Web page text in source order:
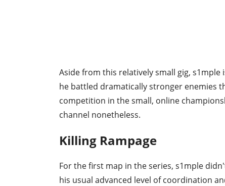
Aside from this relatively small gig,
he battled dramatically stronger enemies
competition in the small, online
channel nonetheless.
Killing Rampage
For the first map in the series, s1mple
his usual advanced level of coordination